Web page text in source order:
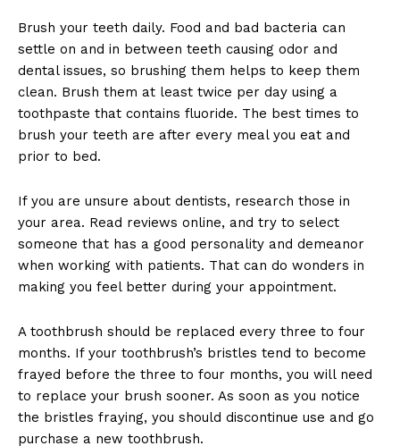
Brush your teeth daily. Food and bad bacteria can
settle on and in between teeth causing odor and
dental issues, so brushing them helps to keep them
clean. Brush them at least twice per day using a
toothpaste that contains fluoride. The best times to
brush your teeth are after every meal you eat and
prior to bed.
If you are unsure about dentists, research those in
your area. Read reviews online, and try to select
someone that has a good personality and demeanor
when working with patients. That can do wonders in
making you feel better during your appointment.
A toothbrush should be replaced every three to four
months. If your toothbrush’s bristles tend to become
frayed before the three to four months, you will need
to replace your brush sooner. As soon as you notice
the bristles fraying, you should discontinue use and go
purchase a new toothbrush.